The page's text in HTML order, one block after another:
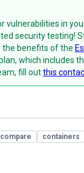
vulnerabilities in
security testing!
the benefits of the
which includes
fill outthis
compare containers